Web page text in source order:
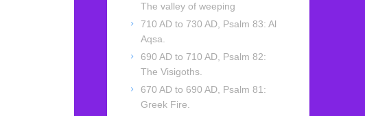
The valley of weeping
710 AD to 730 AD, Psalm 83: Al
Aqsa.
690 AD to 710 AD, Psalm 82:
The Visigoths.
670 AD to 690 AD, Psalm 81:
Greek Fire.